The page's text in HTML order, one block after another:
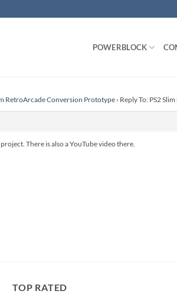
POWERBLOCK
RetroArcade Conversion Prototype › Reply To: PS2
There is also a YouTube video there.
TOP RATED